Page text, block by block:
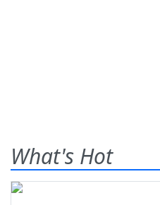
What's Hot